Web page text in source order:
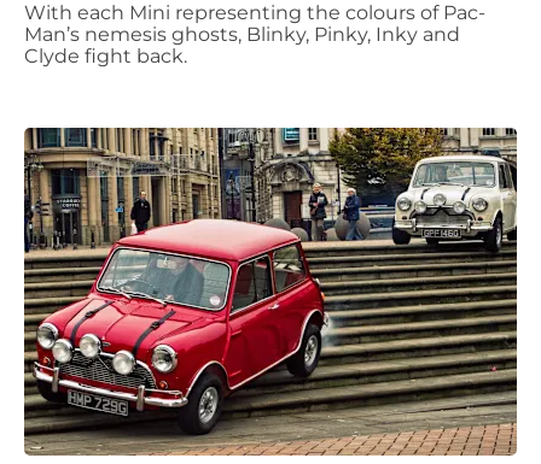
With each Mini representing the colours of Pac-
Man’s nemesis ghosts, Blinky, Pinky, Inky and
Clyde fight back.